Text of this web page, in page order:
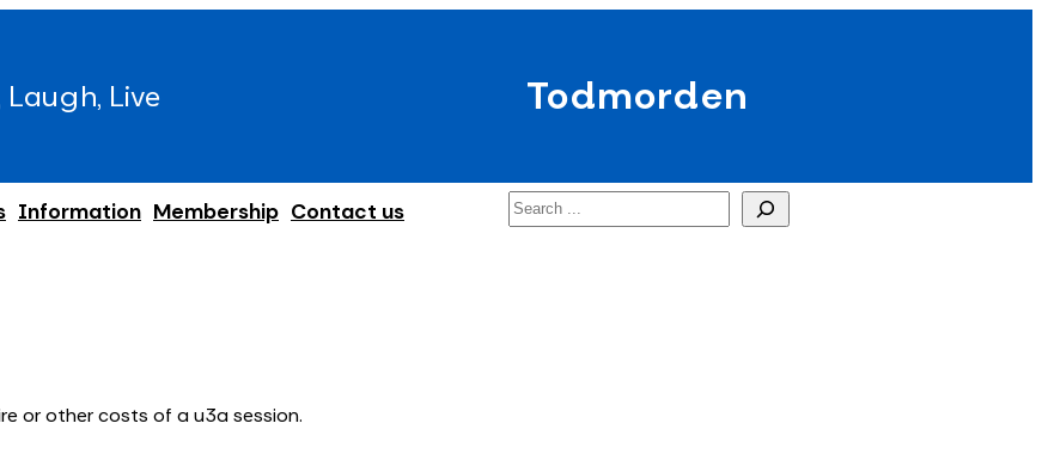
Laugh, Live Todmorden
Information Membership Contact us Search
or other costs of a u3a session.